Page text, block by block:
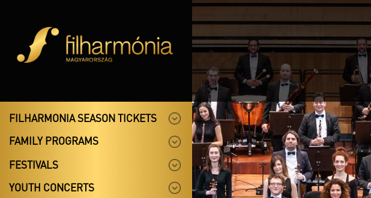
FILHARMONIA SEASON TICKETS
FAMILY PROGRAMS
FESTIVALS
YOUTH CONCERTS